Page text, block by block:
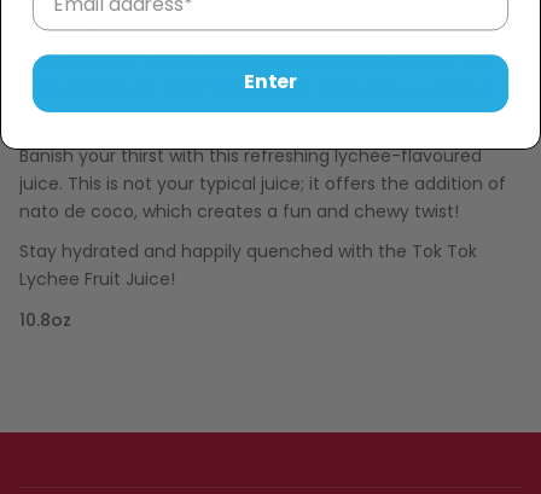
Lychee Fruit Juice from Tok Tok!
Get a taste of a distinctively delicious juice with the Tok
Tok Lychee Fruit Juice! This vibrant juice offers a unique
and chewy sensation!
Banish your thirst with this refreshing lychee-flavoured
juice. This is not your typical juice; it offers the addition of
nato de coco, which creates a fun and chewy twist!
Stay hydrated and happily quenched with the Tok Tok
Lychee Fruit Juice!
10.8oz
Enter